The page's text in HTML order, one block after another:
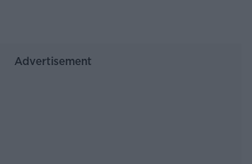
Advertisement